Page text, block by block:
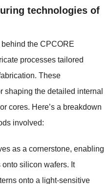
technologies of
the CPCORE
processes tailored
These
shaping the detailed internal
cores. Here’s a breakdown
involved:
as a cornerstone, enabling
onto silicon wafers. It
onto a light-sensitive